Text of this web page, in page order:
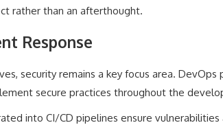
rather than an afterthought.
Response
security remains a key focus area. DevOps
secure practices throughout the
into CI/CD pipelines ensure vulnerabilities